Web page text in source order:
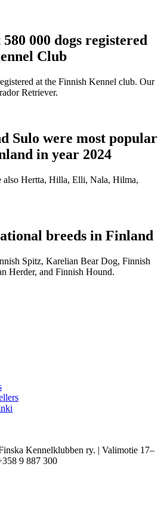
000 dogs registered
Club
at the Finnish Kennel club. Our
Retriever.
Sulo were most popular
in year 2024
also Hertta, Hilla, Elli, Nala, Hilma,
breeds in Finland
Spitz, Karelian Bear Dog, Finnish
Herder, and Finnish Hound.
Kennelklubben ry. | Valimotie 17–
9 887 300